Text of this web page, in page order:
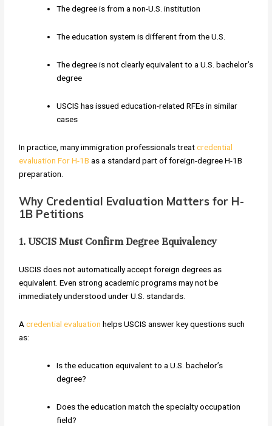
The degree is from a non-U.S. institution
The education system is different from the U.S.
The degree is not clearly equivalent to a U.S. bachelor’s
degree
USCIS has issued education-related RFEs in similar
cases
In practice, many immigration professionals treatcredential
evaluation For H-1B as a standard part of foreign-degree H-1B
preparation.
Why Credential Evaluation Matters for H-
1B Petitions
1. USCIS Must Confirm Degree Equivalency
USCIS does not automatically accept foreign degrees as
equivalent. Even strong academic programs may not be
immediately understood under U.S. standards.
Acredential evaluation helps USCIS answer key questions such
as:
Is the education equivalent to a U.S. bachelor’s
degree?
Does the education match the specialty occupation
field?